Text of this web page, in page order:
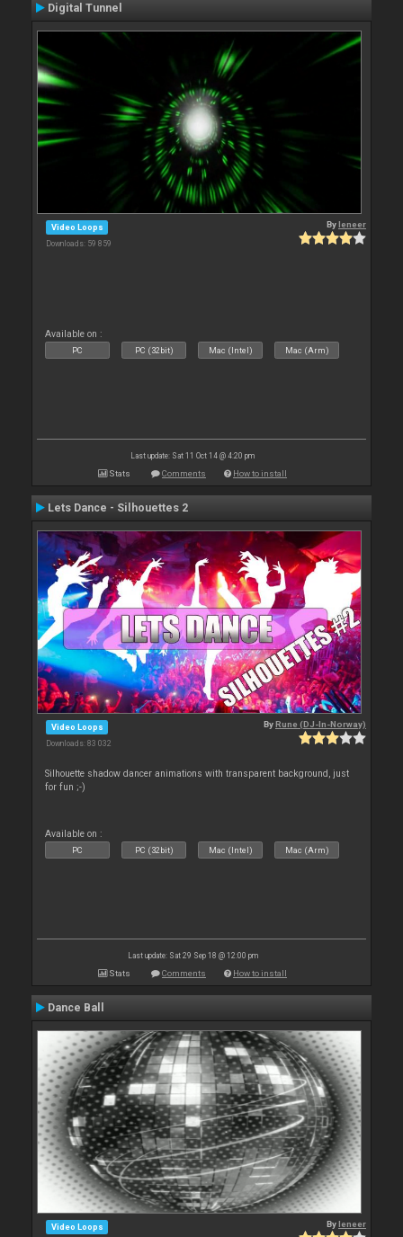
Digital Tunnel
Video Loops
Downloads: 59 859
Byleneer
Available on :
PC PC (32bit) Mac (Intel) Mac (Arm)
Last update: Sat 11 Oct 14 @ 4:20 pm
Stats Comments How to install
Lets Dance - Silhouettes 2
Video Loops
Downloads: 83 032
ByRune (DJ-In-Norway)
Silhouette shadow dancer animations with transparent background, just
for fun ;-)
Available on :
PC PC (32bit) Mac (Intel) Mac (Arm)
Last update: Sat 29 Sep 18 @ 12:00 pm
Stats Comments How to install
Dance Ball
Video Loops Byleneer